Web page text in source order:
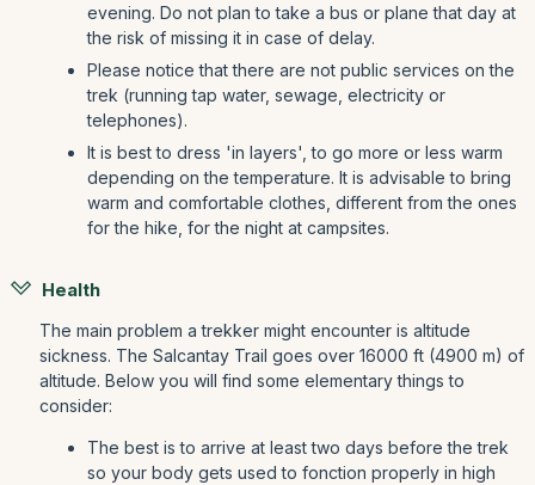
evening. Do not plan to take a bus or plane that day at
the risk of missing it in case of delay.
Please notice that there are not public services on the
trek (running tap water, sewage, electricity or
telephones).
It is best to dress 'in layers', to go more or less warm
depending on the temperature. It is advisable to bring
warm and comfortable clothes, different from the ones
for the hike, for the night at campsites.
Health
The main problem a trekker might encounter is altitude
sickness. The Salcantay Trail goes over 16000 ft (4900 m) of
altitude. Below you will find some elementary things to
consider:
The best is to arrive at least two days before the trek
so your body gets used to fonction properly in high